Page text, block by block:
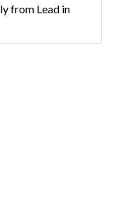
from Lead in